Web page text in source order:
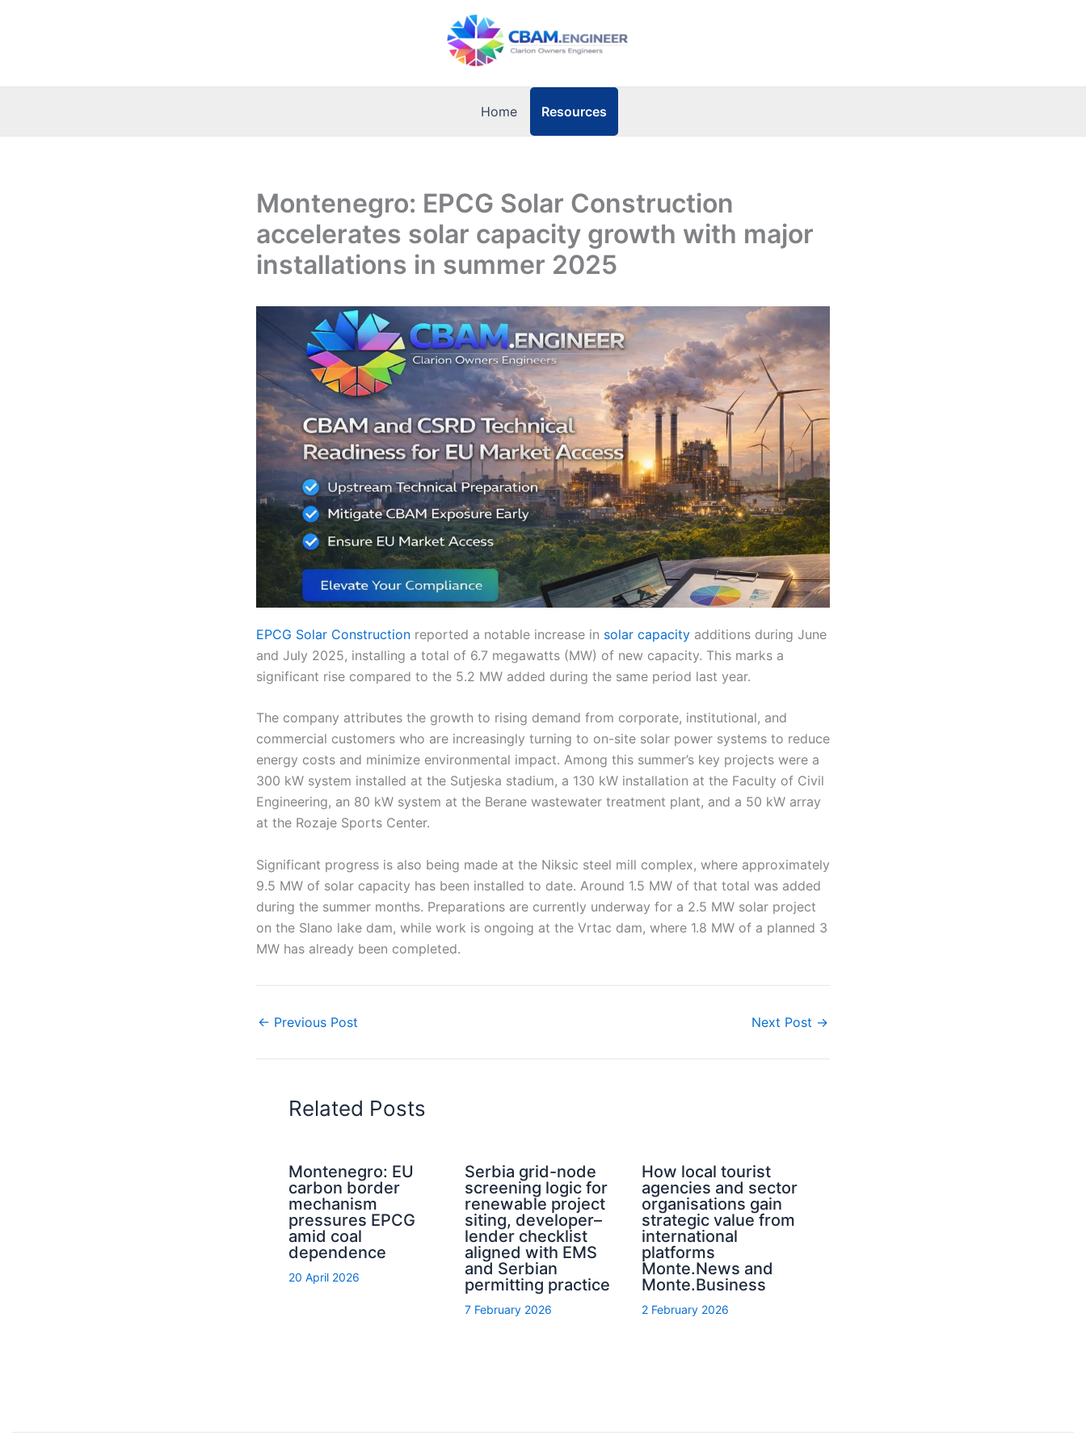
Home Resources
Montenegro: EPCG Solar Construction
accelerates solar capacity growth with major
installations in summer 2025
EPCG Solar Construction reported a notable increase in solar capacity additions during June
and July 2025, installing a total of 6.7 megawatts (MW) of new capacity. This marks a
significant rise compared to the 5.2 MW added during the same period last year.
The company attributes the growth to rising demand from corporate, institutional, and
commercial customers who are increasingly turning to on-site solar power systems to reduce
energy costs and minimize environmental impact. Among this summer’s key projects were a
300 kW system installed at the Sutjeska stadium, a 130 kW installation at the Faculty of Civil
Engineering, an 80 kW system at the Berane wastewater treatment plant, and a 50 kW array
at the Rozaje Sports Center.
Significant progress is also being made at the Niksic steel mill complex, where approximately
9.5 MW of solar capacity has been installed to date. Around 1.5 MW of that total was added
during the summer months. Preparations are currently underway for a 2.5 MW solar project
on the Slano lake dam, while work is ongoing at the Vrtac dam, where 1.8 MW of a planned 3
MW has already been completed.
← Previous Post Next Post →
Related Posts
Montenegro: EU
carbon border
mechanism
pressures EPCG
amid coal
dependence
20 April 2026
Serbia grid-node
screening logic for
renewable project
siting, developer–
lender checklist
aligned with EMS
and Serbian
permitting practice
7 February 2026
How local tourist
agencies and sector
organisations gain
strategic value from
international
platforms
Monte.News and
Monte.Business
2 February 2026